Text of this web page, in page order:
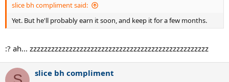
slice bh compliment said:
Yet. But he'll probably earn it soon, and keep it for a few months.
:? ah... zzzzzzzzzzzzzzzzzzzzzzzzzzzzzzzzzzzzzzzzzzzzzzzzzz
slice bh compliment